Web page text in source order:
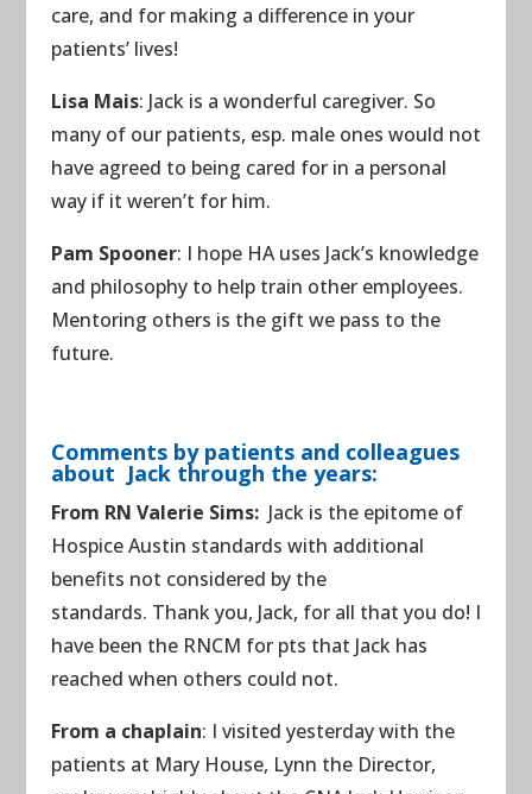
care, and for making a difference in your
patients’ lives!
Lisa Mais: Jack is a wonderful caregiver. So
many of our patients, esp. male ones would not
have agreed to being cared for in a personal
way if it weren’t for him.
Pam Spooner: I hope HA uses Jack’s knowledge
and philosophy to help train other employees.
Mentoring others is the gift we pass to the
future.
Comments by patients and colleagues
about Jack through the years:
From RN Valerie Sims: Jack is the epitome of
Hospice Austin standards with additional
benefits not considered by the
standards. Thank you, Jack, for all that you do! I
have been the RNCM for pts that Jack has
reached when others could not.
From a chaplain: I visited yesterday with the
patients at Mary House, Lynn the Director,